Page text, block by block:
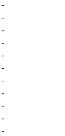
-
-
-
-
-
-
-
-
-
-
-